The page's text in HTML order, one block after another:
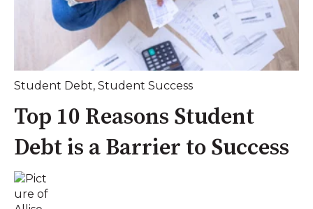
Student Debt, Student Success
Top 10 Reasons Student
Debt is a Barrier to Success